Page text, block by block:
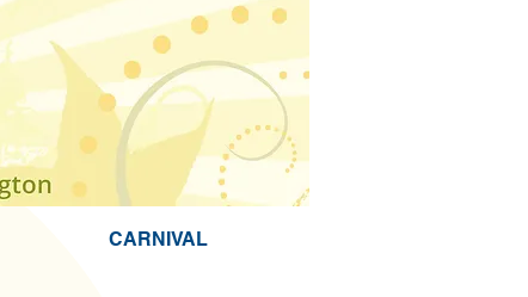
CARNIVAL